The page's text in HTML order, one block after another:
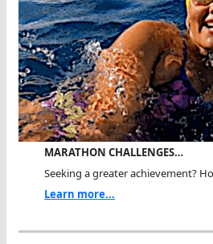
MARATHON CHALLENGES…
Seeking a greater achievement?
Learn more...